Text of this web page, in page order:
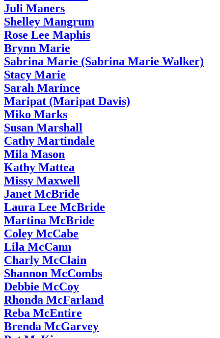
Juli Maners
Shelley Mangrum
Rose Lee Maphis
Brynn Marie
Sabrina Marie (Sabrina Marie Walker)
Stacy Marie
Sarah Marince
Maripat (Maripat Davis)
Miko Marks
Susan Marshall
Cathy Martindale
Mila Mason
Kathy Mattea
Missy Maxwell
Janet McBride
Laura Lee McBride
Martina McBride
Coley McCabe
Lila McCann
Charly McClain
Shannon McCombs
Debbie McCoy
Rhonda McFarland
Reba McEntire
Brenda McGarvey